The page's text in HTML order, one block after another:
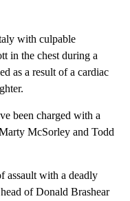
with culpable
in the chest during a
as a result of a cardiac
been charged with a
McSorley and Todd
assault with a deadly
of Donald Brashear